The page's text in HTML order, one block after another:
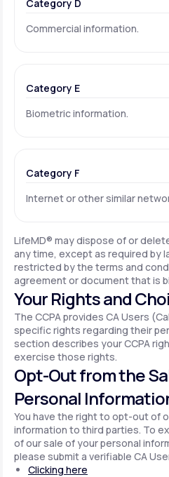
Category D
Commercial information.
Category E
Biometric information.
Category F
Internet or other similar
LifeMD® may dispose of or
any time, except as required by
restricted by the terms and
agreement or document that is
Your Rights and
The CCPA provides CA Users
specific rights regarding their
section describes your CCPA
exercise those rights.
Opt-Out from the
Personal
You have the right to opt-out of
information to third parties. To
of our sale of your personal
please submit a verifiable CA
Clicking here